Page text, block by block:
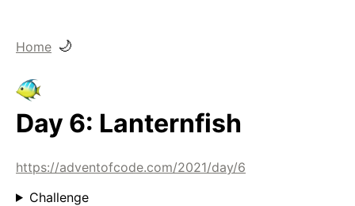
Home 🌙
Day 6: Lanternfish
https://adventofcode.com/2021/day/6
Challenge